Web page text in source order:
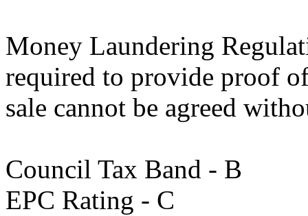
Money Laundering
required to provide proof
sale cannot be agreed
Council Tax Band - B
EPC Rating - C